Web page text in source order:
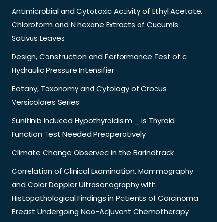
Antimicrobial and Cytotoxic Activity of Ethyl Acetate,
Chloroform and N hexane Extracts of Cucumis
Sativus Leaves
Design, Construction and Performance Test of a
Hydraulic Pressure Intensifier
Botany, Taxonomy and Cytology of Crocus
Versicolores Series
Sunitinib Induced Hypothyroidisim _ is Thyroid
Function Test Needed Preoperatively
Climate Change Observed in the Barindtrack
Correlation of Clinical Examination, Mammography
and Color Doppler Ultrasonography with
Histopathological Findings in Patients of Carcinoma
Breast Undergoing Neo-Adjuvant Chemotherapy